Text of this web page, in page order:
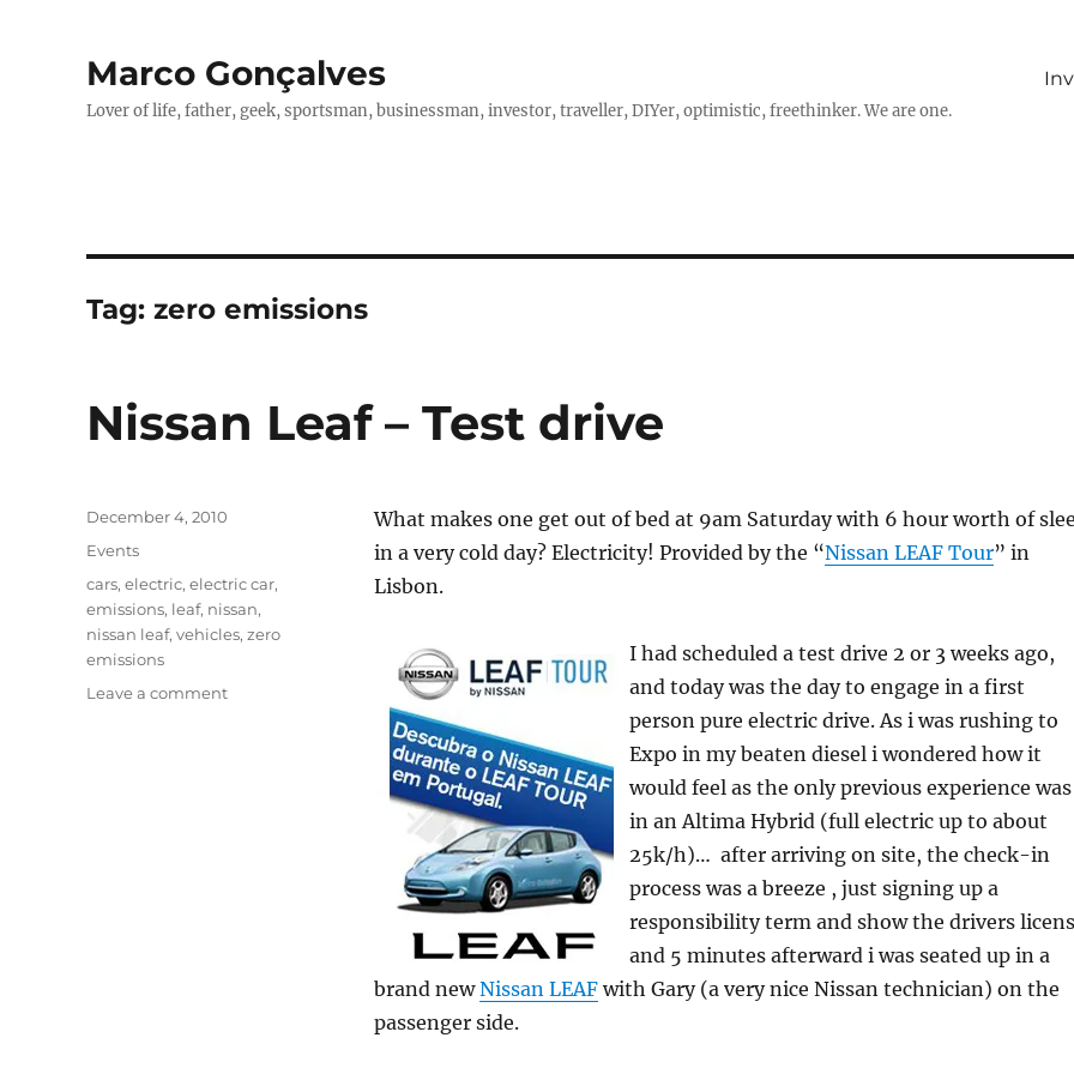
Marco Gonçalves
Lover of life, father, geek, sportsman, businessman, investor, traveller, DIYer, optimistic, freethinker. We are one.
Tag: zero emissions
Nissan Leaf – Test drive
What makes one get out of bed at 9am Saturday with 6 hour worth of
in a very cold day? Electricity! Provided by the “Nissan LEAF Tour” in
Lisbon.
I had scheduled a test drive 2 or 3 weeks ago,
and today was the day to engage in a first
person pure electric drive. As i was rushing to
Expo in my beaten diesel i wondered how it
would feel as the only previous experience was
in an Altima Hybrid (full electric up to about
25k/h)… after arriving on site, the check-in
process was a breeze , just signing up a
responsibility term and show the drivers
and 5 minutes afterward i was seated up in a
brand newNissan LEAF with Gary (a very nice Nissan technician) on the
passenger side.
Posted
December 4, 2010
Categories
Events
Tags
cars, electric, electric car,
emissions, leaf, nissan,
nissan leaf, vehicles, zero
emissions
Leave a commenton